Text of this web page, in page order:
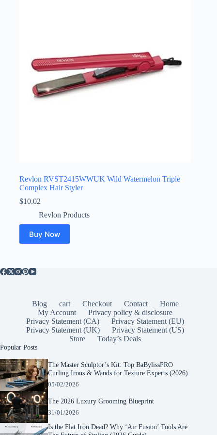
Revlon RVST2415WWUK Wild Watermelon Triple
Complex Hair Styler
$10.02
Revlon Products
Buy Now
Blog cart Checkout Contact
Home
My Account
Privacy policy & disclosure
Privacy Statement (CA)
Privacy Statement (EU)
Privacy Statement (UK)
Privacy Statement (US)
Store
Today’s Deals
Popular Posts
The Master Sculptor’s Kit: Top BaBylissPRO
Curling Irons & Wands for Texture Experts (2026)
05/02/2026
The 2026 Luxury Grooming Blueprint
31/01/2026
Is the Flat Iron Dead? Why ‘Air Fusion’ Tools Are